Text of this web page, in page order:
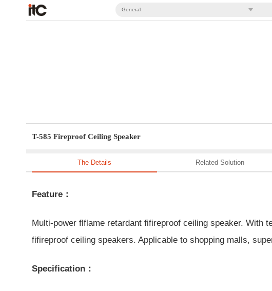
General
T-585 Fireproof Ceiling Speaker
The Details Related Solution
Feature：
Multi-power flflame retardant fifireproof ceiling speaker. With
fifireproof ceiling speakers. Applicable to shopping malls,
Specification：